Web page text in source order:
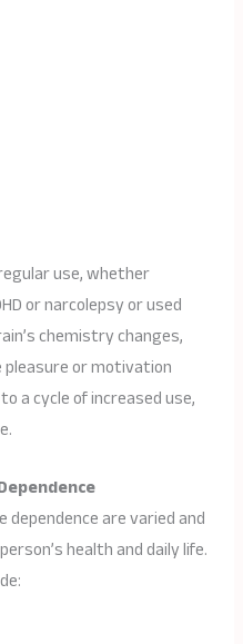
use, whether
or narcolepsy or used
chemistry changes,
or motivation
a cycle of increased use,
are varied and
health and daily life.